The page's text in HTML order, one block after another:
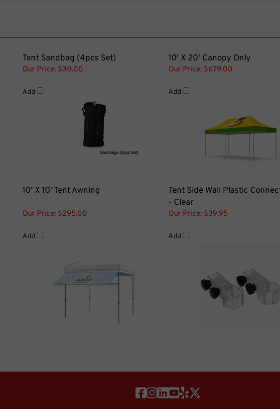
Tent Sandbag (4pcs Set) 10' X 20' Canopy Only
Our Price: $30.00 Our Price: $679.00
10' X 10' Tent Awning
Tent Side Wall Plastic
- Clear
Our Price: $295.00 Our Price: $39.95